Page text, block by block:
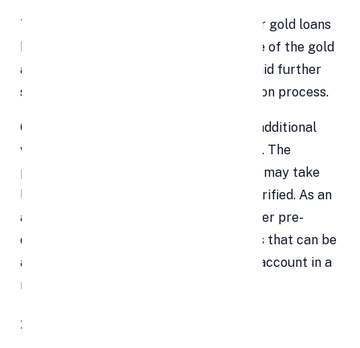
There is not much paperwork needed for gold loans
because they are secured. Encumbrance of the gold
asset by the lender until the loan is repaid further
streamlines and expedites the distribution process.
On the other hand, personal loans need additional
verification because they are unsecured. The
procedure of processing personal loans may take
longer if these documents need to be verified. As an
alternative, a number of lenders now offer pre-
qualified borrowers quick personal loans that can be
accepted and transferred to your bank account in a
matter of minutes.
3. Time of Loan